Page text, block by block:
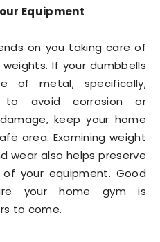
Equipment
on you taking care of
If your dumbbells
of metal, specifically,
to avoid corrosion or
keep your home
area. Examining weight
wear also helps preserve
your equipment. Good
your home gym is
to come.